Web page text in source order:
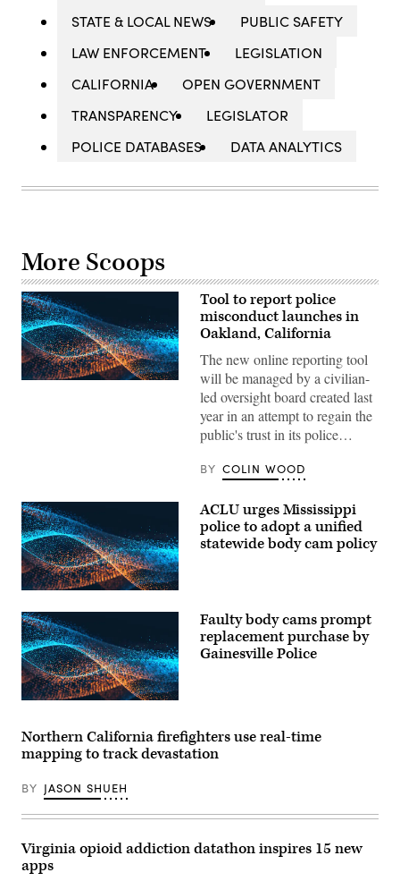
STATE & LOCAL NEWS
PUBLIC SAFETY
LAW ENFORCEMENT
LEGISLATION
CALIFORNIA
OPEN GOVERNMENT
TRANSPARENCY
LEGISLATOR
POLICE DATABASES
DATA ANALYTICS
More Scoops
Tool to report police
misconduct launches in
Oakland, California
The new online reporting tool
will be managed by a civilian-
led oversight board created last
year in an attempt to regain the
public's trust in its police…
BY COLIN WOOD
ACLU urges Mississippi
police to adopt a unified
statewide body cam policy
Faulty body cams prompt
replacement purchase by
Gainesville Police
Northern California firefighters use real-time
mapping to track devastation
BY JASON SHUEH
Virginia opioid addiction datathon inspires 15 new
apps